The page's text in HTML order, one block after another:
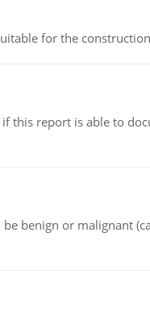
for the
this report is able to
benign or malignant